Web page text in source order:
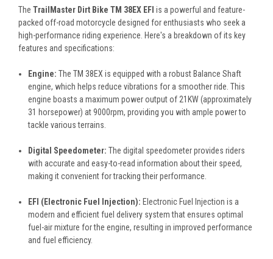
The TrailMaster Dirt Bike TM 38EX EFI is a powerful and feature-
packed off-road motorcycle designed for enthusiasts who seek a
high-performance riding experience. Here's a breakdown of its key
features and specifications:
Engine: The TM 38EX is equipped with a robust Balance Shaft
engine, which helps reduce vibrations for a smoother ride. This
engine boasts a maximum power output of 21KW (approximately
31 horsepower) at 9000rpm, providing you with ample power to
tackle various terrains.
Digital Speedometer: The digital speedometer provides riders
with accurate and easy-to-read information about their speed,
making it convenient for tracking their performance.
EFI (Electronic Fuel Injection): Electronic Fuel Injection is a
modern and efficient fuel delivery system that ensures optimal
fuel-air mixture for the engine, resulting in improved performance
and fuel efficiency.